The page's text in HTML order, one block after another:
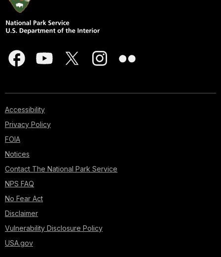
Accessibility
Privacy Policy
FOIA
Notices
Contact The National Park Service
NPS FAQ
No Fear Act
Disclaimer
Vulnerability Disclosure Policy
USA.gov